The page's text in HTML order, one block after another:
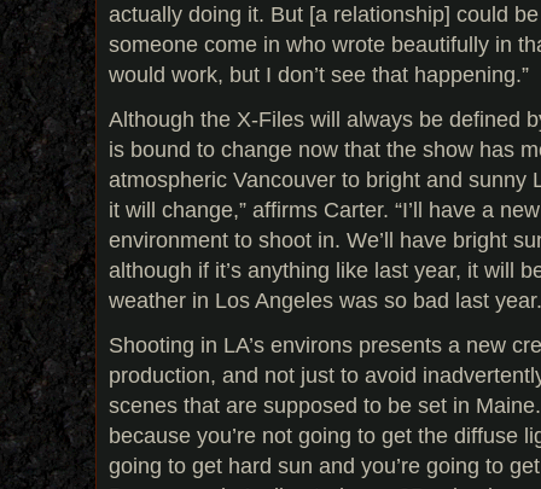
actually doing it. But [a relationship] could
someone come in who wrote beautifully in
would work, but I don’t see that happening.”
Although the X-Files will always be defined
is bound to change now that the show has
atmospheric Vancouver to bright and sunny
it will change,” affirms Carter. “I’ll have a
environment to shoot in. We’ll have bright
although if it’s anything like last year, it will
weather in Los Angeles was so bad last
Shooting in LA’s environs presents a new
production, and not just to avoid
scenes that are supposed to be set in
because you’re not going to get the diffuse
going to get hard sun and you’re going to